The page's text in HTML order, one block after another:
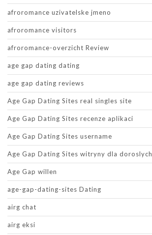
afroromance uzivatelske jmeno
afroromance visitors
afroromance-overzicht Review
age gap dating dating
age gap dating reviews
Age Gap Dating Sites real singles site
Age Gap Dating Sites recenze aplikaci
Age Gap Dating Sites username
Age Gap Dating Sites witryny dla doroslych
Age Gap willen
age-gap-dating-sites Dating
airg chat
airg eksi